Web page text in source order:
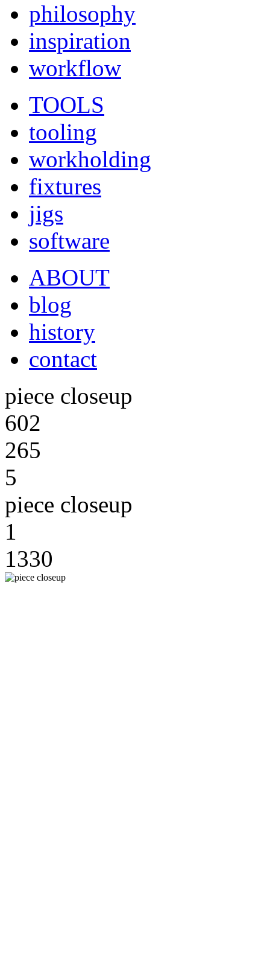
philosophy
inspiration
workflow
TOOLS
tooling
workholding
fixtures
jigs
software
ABOUT
blog
history
contact
piece closeup
602
265
5
piece closeup
1
1330